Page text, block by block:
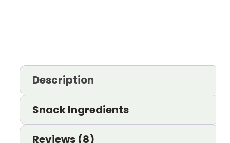
Description
Snack Ingredients
Reviews (8)